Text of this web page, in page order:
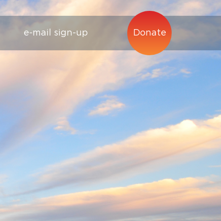
Donate
e-mail sign-up